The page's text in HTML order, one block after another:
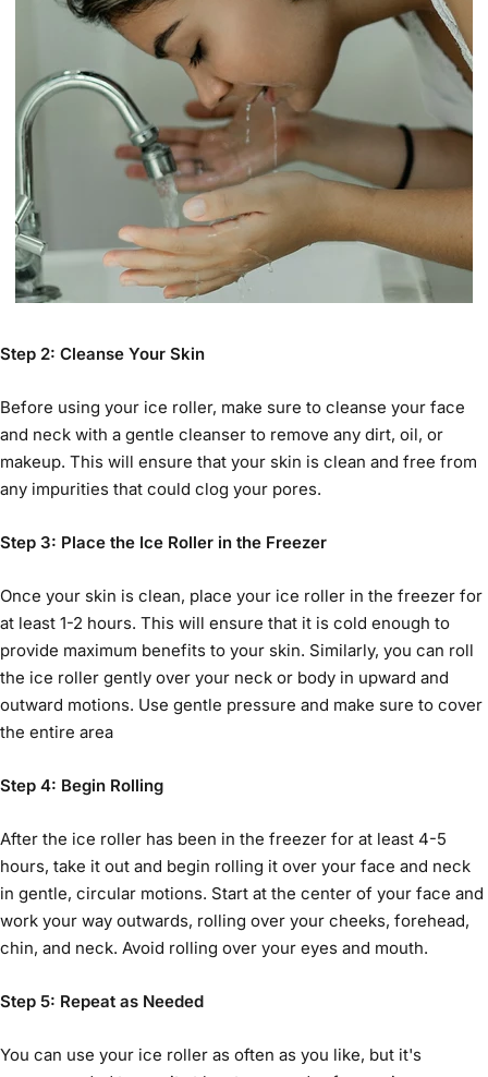
Step 2: Cleanse Your Skin
Before using your ice roller, make sure to cleanse your face
and neck with a gentle cleanser to remove any dirt, oil, or
makeup. This will ensure that your skin is clean and free from
any impurities that could clog your pores.
Step 3: Place the Ice Roller in the Freezer
Once your skin is clean, place your ice roller in the freezer for
at least 1-2 hours. This will ensure that it is cold enough to
provide maximum benefits to your skin. Similarly, you can roll
the ice roller gently over your neck or body in upward and
outward motions. Use gentle pressure and make sure to cover
the entire area
Step 4: Begin Rolling
After the ice roller has been in the freezer for at least 4-5
hours, take it out and begin rolling it over your face and neck
in gentle, circular motions. Start at the center of your face and
work your way outwards, rolling over your cheeks, forehead,
chin, and neck. Avoid rolling over your eyes and mouth.
Step 5: Repeat as Needed
You can use your ice roller as often as you like, but it's